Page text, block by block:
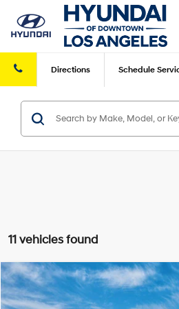
Directions Schedule
11 vehicles found
2026Hyundai Sonata HybridBlue
MSRP
Compare Vehicle